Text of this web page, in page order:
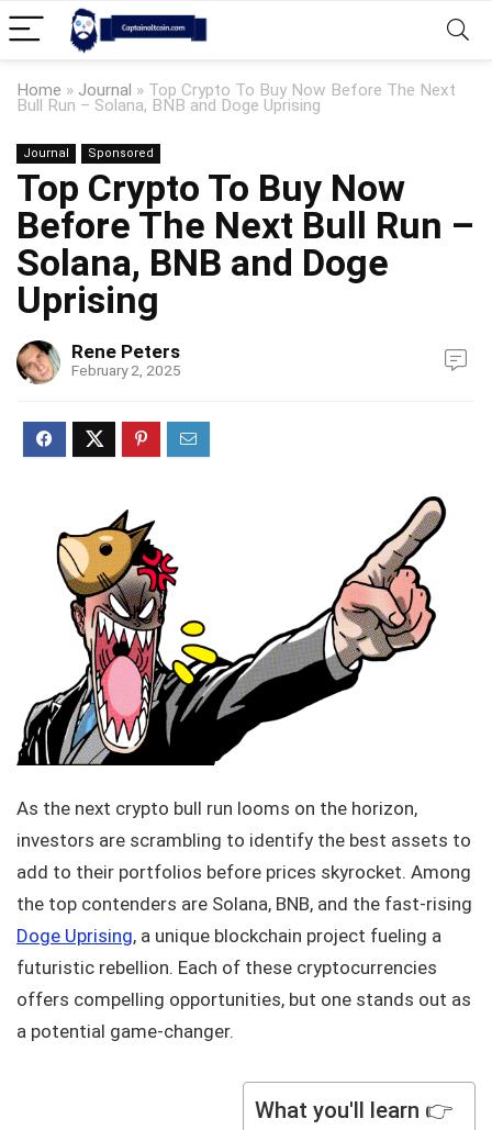
Home » Journal » Top Crypto To Buy Now Before The Next
Bull Run – Solana, BNB and Doge Uprising
Journal Sponsored
Top Crypto To Buy Now
Before The Next Bull Run –
Solana, BNB and Doge
Uprising
Rene Peters
February 2, 2025
As the next crypto bull run looms on the horizon,
investors are scrambling to identify the best assets to
add to their portfolios before prices skyrocket. Among
the top contenders are Solana, BNB, and the fast-rising
Doge Uprising, a unique blockchain project fueling a
futuristic rebellion. Each of these cryptocurrencies
offers compelling opportunities, but one stands out as
a potential game-changer.
What you'll learn 👉